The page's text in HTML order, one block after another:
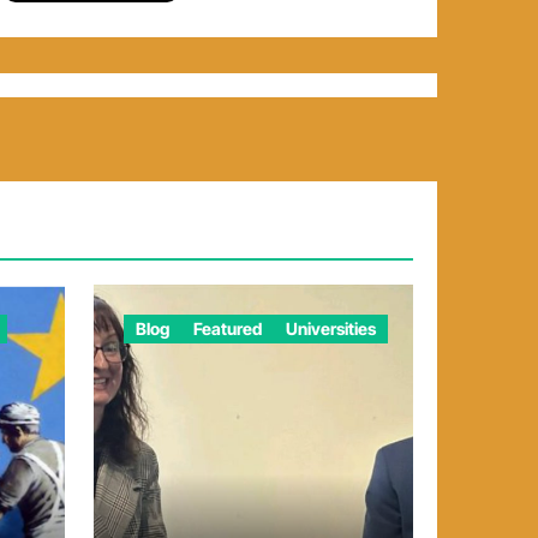
Blog Featured Universities